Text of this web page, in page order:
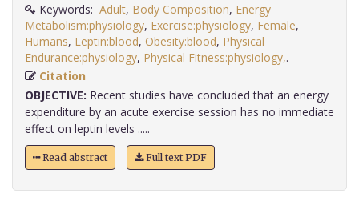
Keywords: Adult, Body Composition, Energy
Metabolism:physiology, Exercise:physiology, Female,
Humans, Leptin:blood, Obesity:blood, Physical
Endurance:physiology, Physical Fitness:physiology,
Citation
OBJECTIVE: Recent studies have concluded that an energy
expenditure by an acute exercise session has no immediate
effect on leptin levels .....
Read abstract Full text PDF